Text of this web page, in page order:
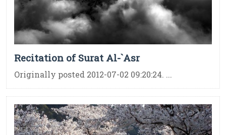
Recitation of Surat Al-`Asr
Originally posted 2012-07-02 09:20:24. ...